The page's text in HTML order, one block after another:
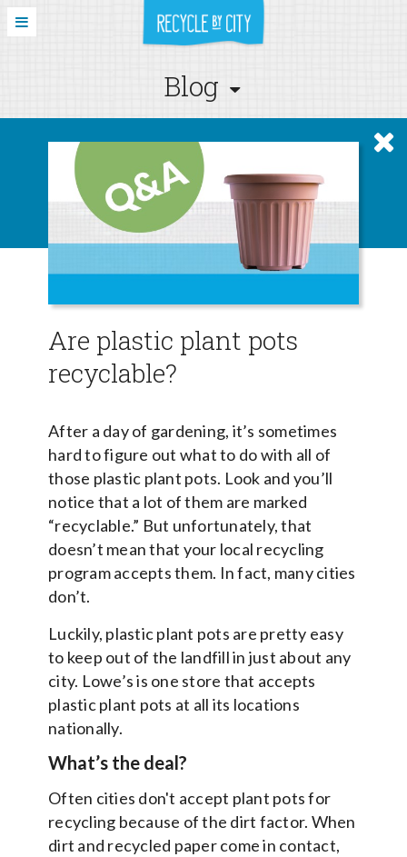
Blog
Are plastic plant pots
recyclable?
After a day of gardening, it’s sometimes
hard to figure out what to do with all of
those plastic plant pots. Look and you’ll
notice that a lot of them are marked
“recyclable.” But unfortunately, that
doesn’t mean that your local recycling
program accepts them. In fact, many cities
don’t.
Luckily, plastic plant pots are pretty easy
to keep out of the landfill in just about any
city. Lowe’s is one store that accepts
plastic plant pots at all its locations
nationally.
What’s the deal?
Often cities don't accept plant pots for
recycling because of the dirt factor. When
dirt and recycled paper come in contact,